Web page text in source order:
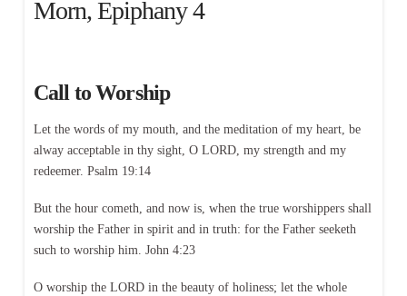
Morn, Epiphany 4
Call to Worship
Let the words of my mouth, and the meditation of my heart, be
alway acceptable in thy sight, O LORD, my strength and my
redeemer. Psalm 19:14
But the hour cometh, and now is, when the true worshippers shall
worship the Father in spirit and in truth: for the Father seeketh
such to worship him. John 4:23
O worship the LORD in the beauty of holiness; let the whole